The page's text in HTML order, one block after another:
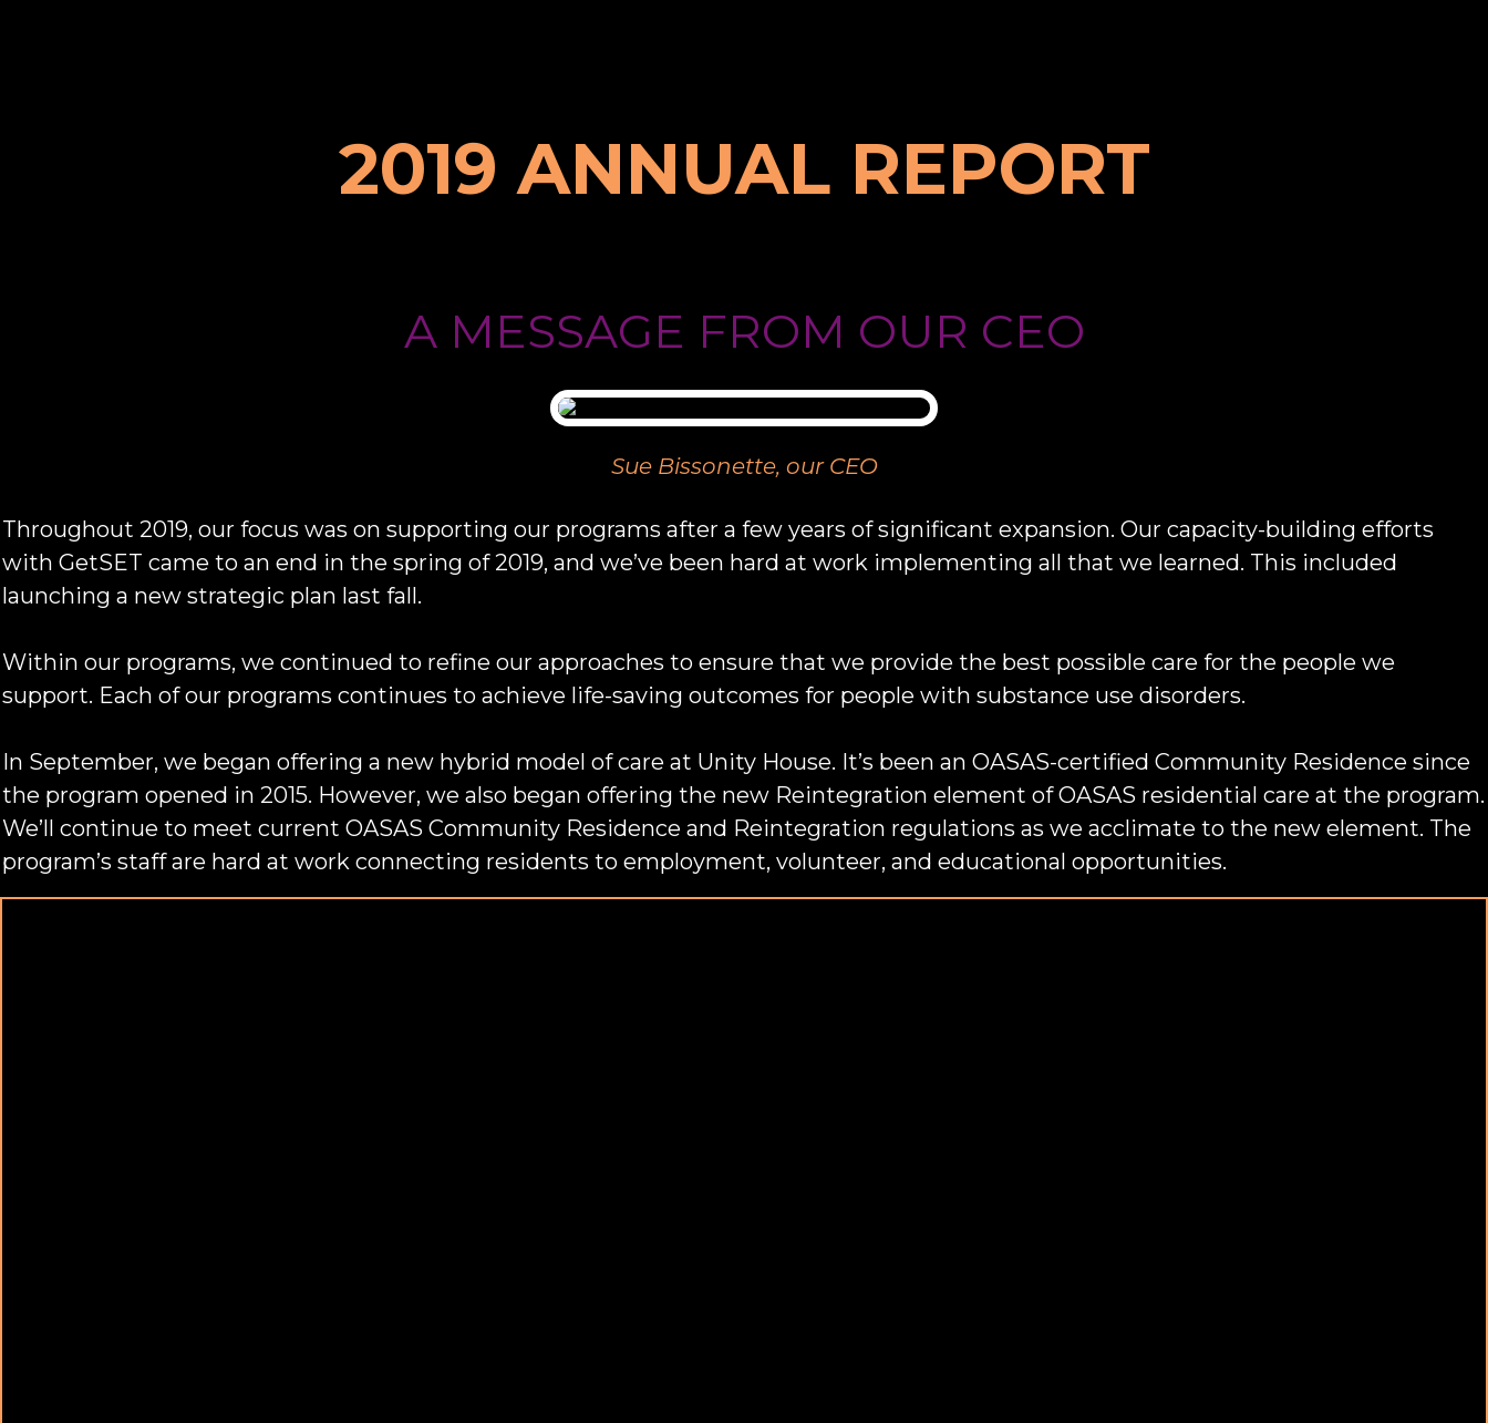
2019 ANNUAL REPORT
A MESSAGE FROM OUR CEO
Sue Bissonette, our CEO
Throughout 2019, our focus was on supporting our programs after a few years of significant expansion. Our capacity-building efforts
with GetSET came to an end in the spring of 2019, and we’ve been hard at work implementing all that we learned. This included
launching a new strategic plan last fall.
Within our programs, we continued to refine our approaches to ensure that we provide the best possible care for the people we
support. Each of our programs continues to achieve life-saving outcomes for people with substance use disorders.
In September, we began offering a new hybrid model of care at Unity House. It’s been an OASAS-certified Community Residence since
the program opened in 2015. However, we also began offering the new Reintegration element of OASAS residential care at the program.
We’ll continue to meet current OASAS Community Residence and Reintegration regulations as we acclimate to the new element. The
program’s staff are hard at work connecting residents to employment, volunteer, and educational opportunities.